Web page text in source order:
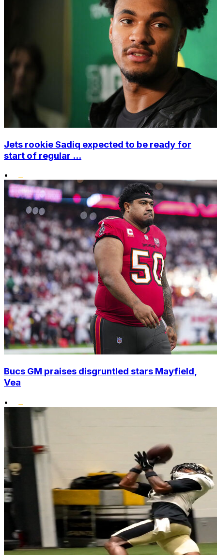
Jets rookie Sadiq expected to be ready for
start of regular ...
•
Bucs GM praises disgruntled stars Mayfield,
Vea
•